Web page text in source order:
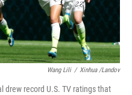
Wang Lili / Xinhua /Landov
drew record U.S. TV ratings that